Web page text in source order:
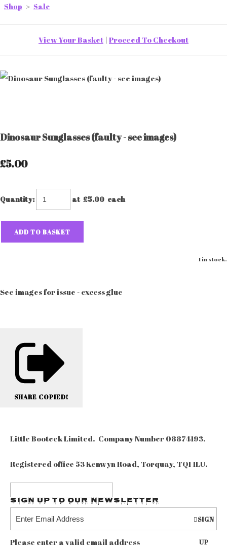
Shop > Sale
View Your Basket | Proceed To Checkout
Dinosaur Sunglasses (faulty - see images)
£5.00
Quantity: at £5.00 each
ADD TO BASKET
1 in stock.
See images for issue - excess glue
SHARE COPIED!
Little Booteek Limited. Company Number 08874193.
Registered office 53 Kenwyn Road, Torquay, TQ1 1LU.
Sign up to our Newsletter
SIGN
UP
Please enter a valid email address